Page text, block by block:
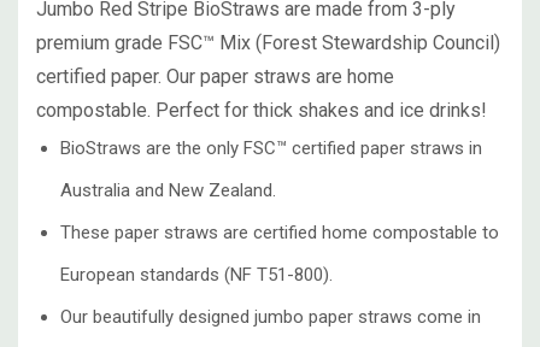
Jumbo Red Stripe BioStraws are made from 3-ply
premium grade FSC™ Mix (Forest Stewardship Council)
certified paper. Our paper straws are home
compostable. Perfect for thick shakes and ice drinks!
BioStraws are the only FSC™ certified paper straws in
Australia and New Zealand.
These paper straws are certified home compostable to
European standards (NF T51-800).
Our beautifully designed jumbo paper straws come in